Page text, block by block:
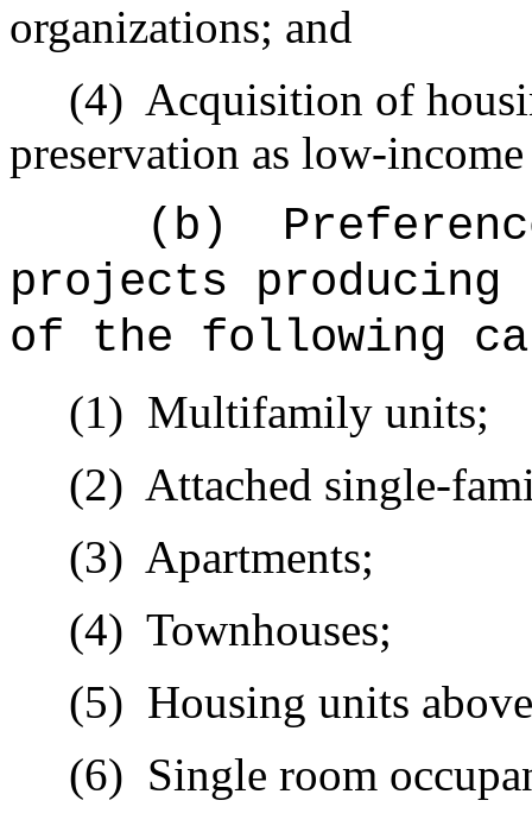
organizations; and
(4) Acquisition of
preservation as low-
(b)
projects
of the following
(1) Multifamily units;
(2) Attached single-
(3) Apartments;
(4) Townhouses;
(5) Housing units
(6) Single room